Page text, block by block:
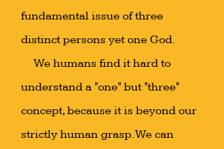
fundamental issue of three
distinct persons yet one God.
We humans find it hard to
understand a "one" but "three"
concept, because it is beyond our
strictly human grasp. We can